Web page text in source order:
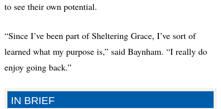
IN BRIEF
to see their own potential.
“Since I’ve been part of Sheltering Grace, I’ve sort of
learned what my purpose is,” said Baynham. “I really do
enjoy going back.”